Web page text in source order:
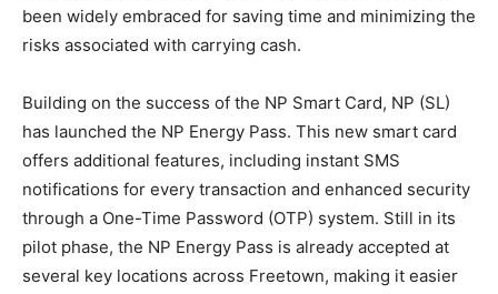
been widely embraced for saving time and minimizing the
risks associated with carrying cash.
Building on the success of the NP Smart Card, NP (SL)
has launched the NP Energy Pass. This new smart card
offers additional features, including instant SMS
notifications for every transaction and enhanced security
through a One-Time Password (OTP) system. Still in its
pilot phase, the NP Energy Pass is already accepted at
several key locations across Freetown, making it easier